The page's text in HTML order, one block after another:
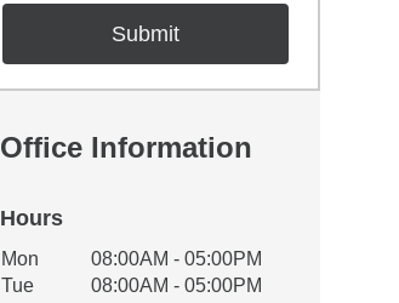
Office Information
Hours
Office Hours
Weekday Availability
Mon
08:00AM - 05:00PM
Tue
08:00AM - 05:00PM